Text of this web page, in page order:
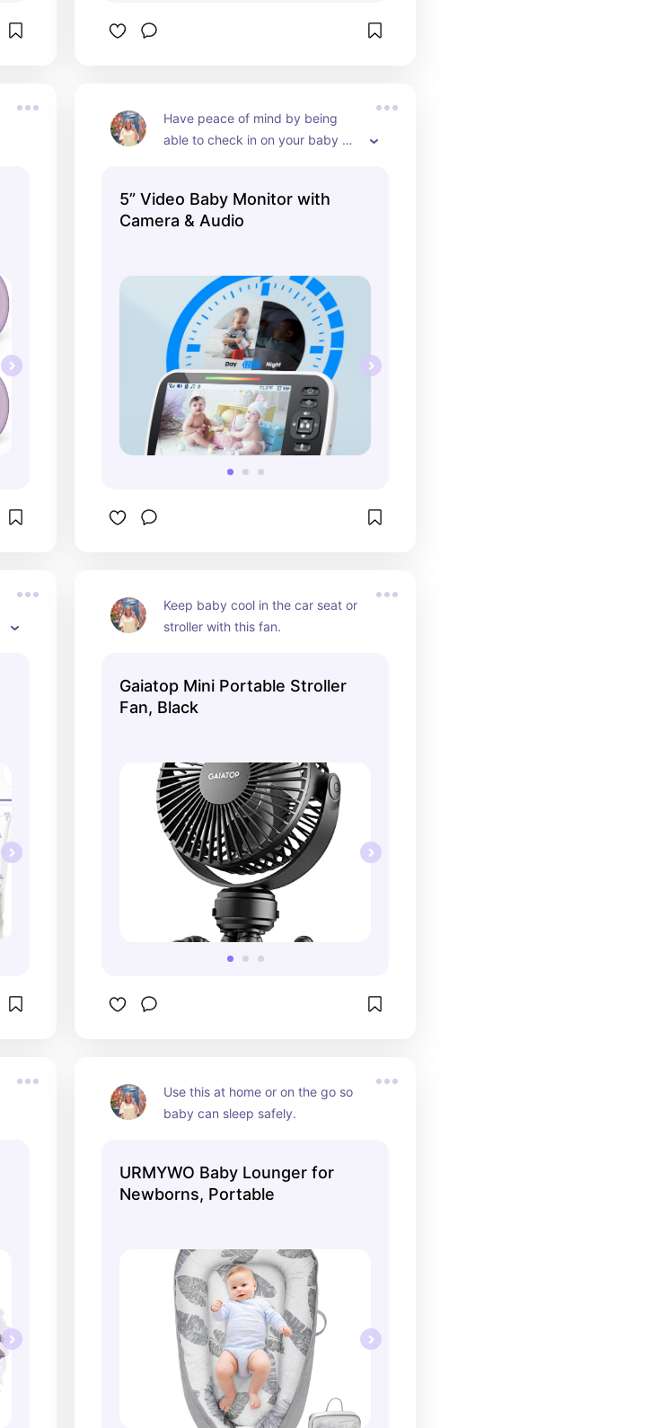
Have peace of mind by being
able to check in on your baby
5” Video Baby Monitor with
Camera & Audio
Keep baby cool in the car seat or
stroller with this fan.
Gaiatop Mini Portable Stroller
Fan, Black
Use this at home or on the go so
baby can sleep safely.
URMYWO Baby Lounger for
Newborns, Portable